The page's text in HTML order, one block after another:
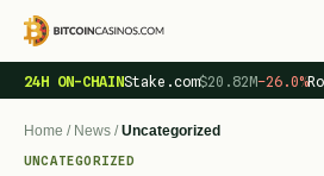
24H ON-CHAINStake.com$20.82M−26.0%
Home / News /Uncategorized
UNCATEGORIZED